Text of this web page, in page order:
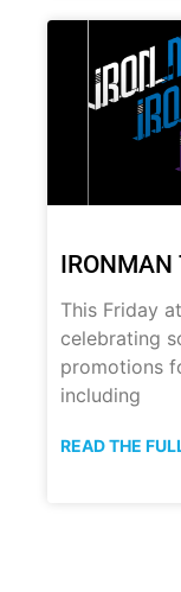
IRONMAN
This Friday
celebrating
promotions
including
READ THE